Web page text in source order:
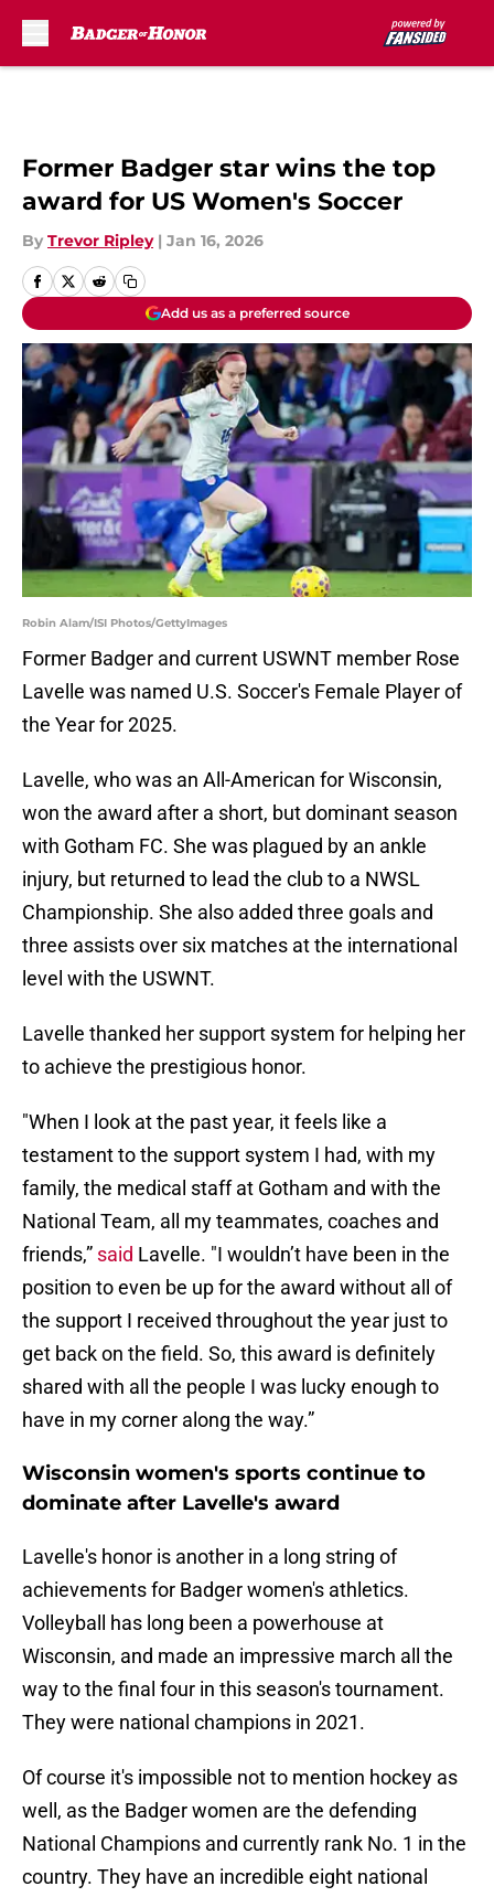
Former Badger star wins the top
award for US Women's Soccer
By Trevor Ripley | Jan 16, 2026
Add us as a preferred source
Robin Alam/ISI Photos/GettyImages
Former Badger and current USWNT member Rose
Lavelle was named U.S. Soccer's Female Player of
the Year for 2025.
Lavelle, who was an All-American for Wisconsin,
won the award after a short, but dominant season
with Gotham FC. She was plagued by an ankle
injury, but returned to lead the club to a NWSL
Championship. She also added three goals and
three assists over six matches at the international
level with the USWNT.
Lavelle thanked her support system for helping her
to achieve the prestigious honor.
"When I look at the past year, it feels like a
testament to the support system I had, with my
family, the medical staff at Gotham and with the
National Team, all my teammates, coaches and
friends,” said Lavelle. "I wouldn’t have been in the
position to even be up for the award without all of
the support I received throughout the year just to
get back on the field. So, this award is definitely
shared with all the people I was lucky enough to
have in my corner along the way.”
Wisconsin women's sports continue to
dominate after Lavelle's award
Lavelle's honor is another in a long string of
achievements for Badger women's athletics.
Volleyball has long been a powerhouse at
Wisconsin, and made an impressive march all the
way to the final four in this season's tournament.
They were national champions in 2021.
Of course it's impossible not to mention hockey as
well, as the Badger women are the defending
National Champions and currently rank No. 1 in the
country. They have an incredible eight national